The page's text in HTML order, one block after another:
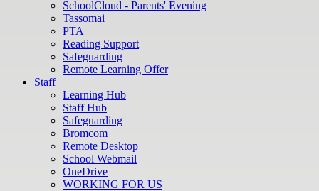
SchoolCloud - Parents' Evening
Tassomai
PTA
Reading Support
Safeguarding
Remote Learning Offer
Staff
Learning Hub
Staff Hub
Safeguarding
Bromcom
Remote Desktop
School Webmail
OneDrive
WORKING FOR US